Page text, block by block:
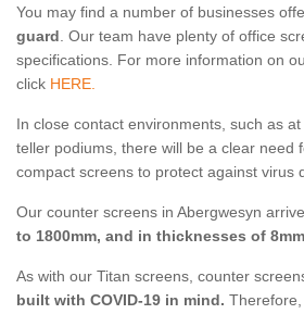
You may find a number of businesses
guard. Our team have plenty of office
specifications. For more information on
click HERE.
In close contact environments, such as
teller podiums, there will be a clear need
compact screens to protect against virus
Our counter screens in Abergwesyn
to 1800mm, and in thicknesses of
As with our Titan screens, counter
built with COVID-19 in mind.